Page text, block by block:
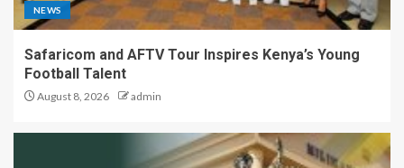
NEWS
Safaricom and AFTV Tour Inspires Kenya’s Young
Football Talent
August 8, 2026 admin